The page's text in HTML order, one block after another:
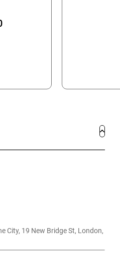
City, 19 New Bridge St, London,